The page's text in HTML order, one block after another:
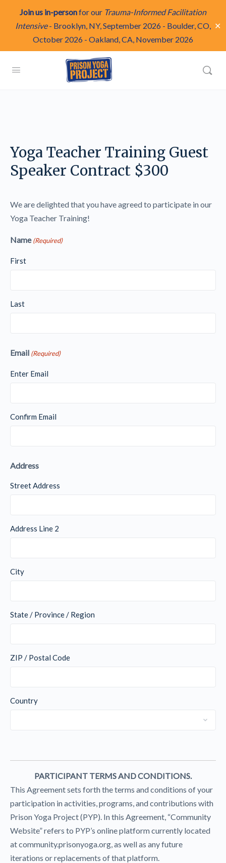
Join us in-personfor our Trauma-Informed Facilitation
Intensive- Brooklyn, NY, September 2026 - Boulder, CO,
October 2026 - Oakland, CA, November 2026
✕
Yoga Teacher Training Guest
Speaker Contract $300
We are delighted that you have agreed to participate in our
Yoga Teacher Training!
Name (Required)
First
Last
Email (Required)
Enter Email
Confirm Email
Address
Street Address
Address Line 2
City
State / Province / Region
ZIP / Postal Code
Country
PARTICIPANT TERMS AND CONDITIONS.
This Agreement sets forth the terms and conditions of your
participation in activities, programs, and contributions with
Prison Yoga Project (PYP). In this Agreement, “Community
Website” refers to PYP’s online platform currently located
at community.prisonyoga.org, as well as any future
iterations or replacements of that platform.